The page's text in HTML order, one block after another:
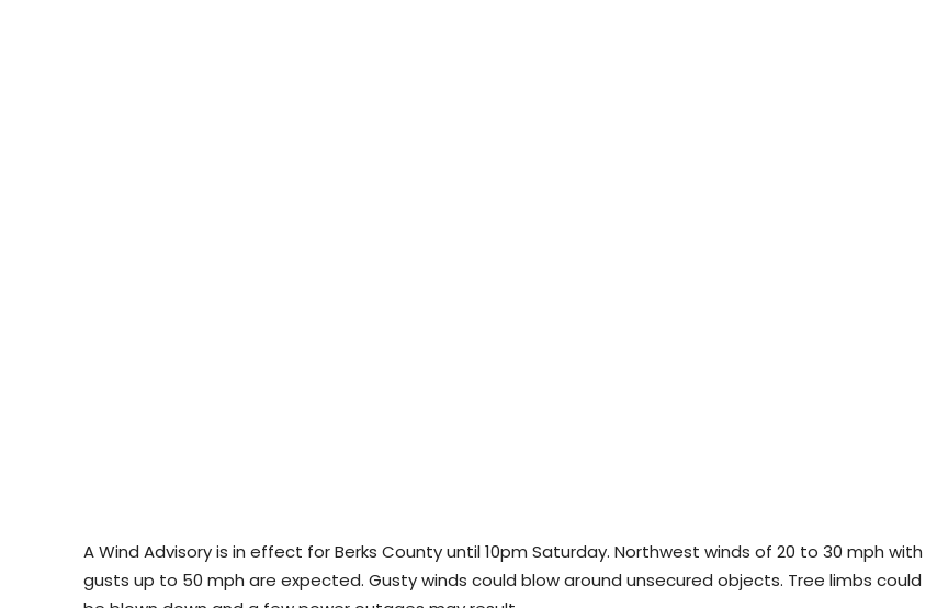
A Wind Advisory is in effect for Berks County until 10pm Saturday. Northwest winds of 20 to 30 mph with
gusts up to 50 mph are expected. Gusty winds could blow around unsecured objects. Tree limbs could